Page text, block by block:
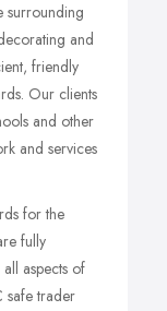
surrounding
and
friendly
Our clients
and other
and services
for the
fully
aspects of
safe trader